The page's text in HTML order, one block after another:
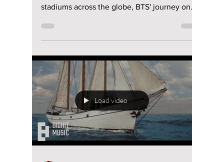
riya siddacharjee
Jul 18
4 min read
BTS Then vs Now: 7
Ways RM, Jin, SUGA,
J-Hope, Jimin, V,